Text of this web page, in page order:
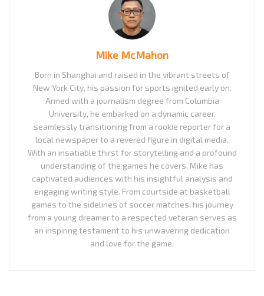
Mike McMahon
Born in Shanghai and raised in the vibrant streets of
New York City, his passion for sports ignited early on.
Armed with a journalism degree from Columbia
University, he embarked on a dynamic career,
seamlessly transitioning from a rookie reporter for a
local newspaper to a revered figure in digital media.
With an insatiable thirst for storytelling and a profound
understanding of the games he covers, Mike has
captivated audiences with his insightful analysis and
engaging writing style. From courtside at basketball
games to the sidelines of soccer matches, his journey
from a young dreamer to a respected veteran serves as
an inspiring testament to his unwavering dedication
and love for the game.